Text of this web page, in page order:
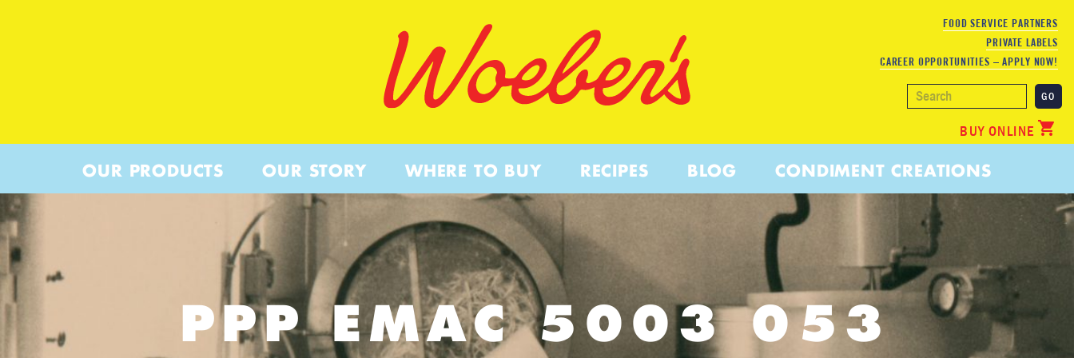
FOOD SERVICE PARTNERS
PRIVATE LABELS
CAREER OPPORTUNITIES – APPLY NOW!
OUR PRODUCTS OUR STORY WHERE TO BUY RECIPES BLOG CONDIMENT CREATIONS
BUY ONLINE
PPP EMAC 5003 053